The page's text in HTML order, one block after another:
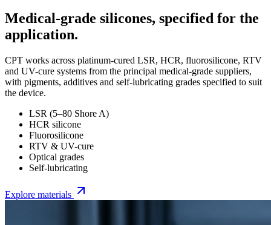
Medical-grade silicones, specified for the
application.
CPT works across platinum-cured LSR, HCR, fluorosilicone, RTV
and UV-cure systems from the principal medical-grade suppliers,
with pigments, additives and self-lubricating grades specified to suit
the device.
LSR (5–80 Shore A)
HCR silicone
Fluorosilicone
RTV & UV-cure
Optical grades
Self-lubricating
Explore materials